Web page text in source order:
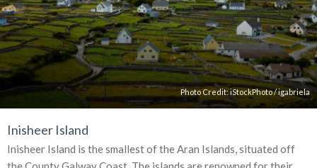
Photo Credit:iStockPhoto/igabriela
Inisheer Island
Inisheer Island is the smallest of the Aran Islands, situated off